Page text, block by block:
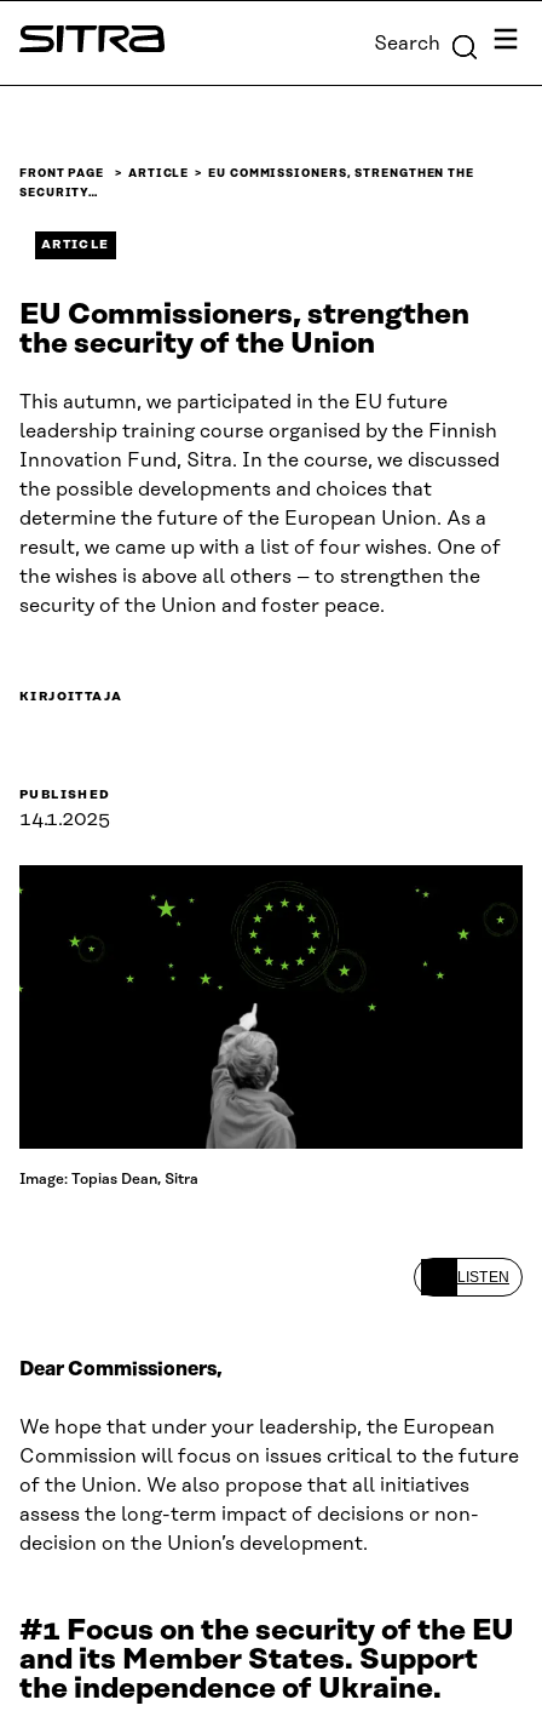
Skip to
content
Sitra Search Menu
FRONT PAGE ARTICLE
EU COMMISSIONERS, STRENGTHEN THE
SECURITY…
ARTICLE
EU Commissioners, strengthen
the security of the Union
This autumn, we participated in the EU future
leadership training course organised by the Finnish
Innovation Fund, Sitra. In the course, we discussed
the possible developments and choices that
determine the future of the European Union. As a
result, we came up with a list of four wishes. One of
the wishes is above all others – to strengthen the
security of the Union and foster peace.
KIRJOITTAJA
PUBLISHED
14.1.2025
Image: Topias Dean, Sitra
LISTEN
Dear Commissioners,
We hope that under your leadership, the European
Commission will focus on issues critical to the future
of the Union. We also propose that all initiatives
assess the long-term impact of decisions or non-
decision on the Union’s development.
#1 Focus on the security of the EU
and its Member States. Support
the independence of Ukraine.